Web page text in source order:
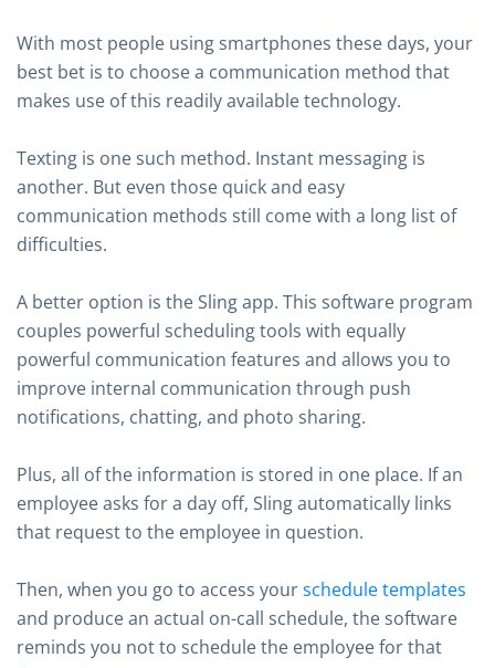
With most people using smartphones these days, your
best bet is to choose a communication method that
makes use of this readily available technology.
Texting is one such method. Instant messaging is
another. But even those quick and easy
communication methods still come with a long list of
difficulties.
A better option is the Sling app. This software program
couples powerful scheduling tools with equally
powerful communication features and allows you to
improve internal communication through push
notifications, chatting, and photo sharing.
Plus, all of the information is stored in one place. If an
employee asks for a day off, Sling automatically links
that request to the employee in question.
Then, when you go to access yourschedule templates
and produce an actual on-call schedule, the software
reminds you not to schedule the employee for that